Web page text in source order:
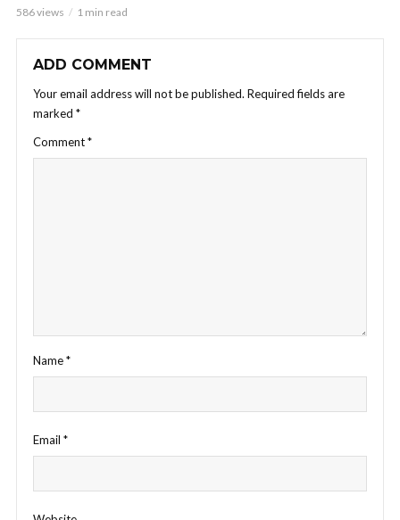
586 views 1 min read
ADD COMMENT
Your email address will not be published. Required fields are
marked *
Comment*
Name*
Email *